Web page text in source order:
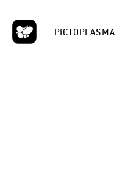
PICTOPLASMA